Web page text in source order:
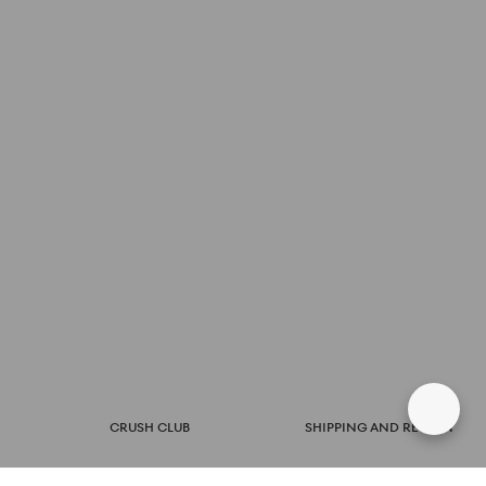
CRUSH CLUB SHIPPING AND RETURN